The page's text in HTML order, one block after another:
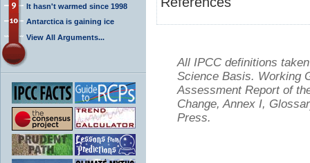
It hasn't warmed since 1998
Antarctica is gaining ice
View All Arguments...
All IPCC definitions
Science Basis. Working
Assessment Report of
Change, Annex I,
Press.